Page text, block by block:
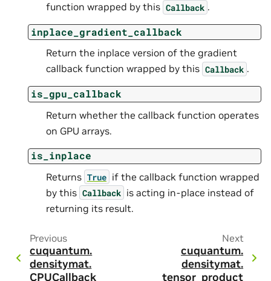
function wrapped by this Callback .
inplace_gradient_callback
Return the inplace version of the gradient
callback function wrapped by this Callback .
is_gpu_callback
Return whether the callback function operates
on GPU arrays.
is_inplace
Returns True if the callback function wrapped
by this Callback is acting in-place instead of
returning its result.
Previous
cuquantum.
densitymat.
CPUCallback
Next
cuquantum.
densitymat.
tensor_product